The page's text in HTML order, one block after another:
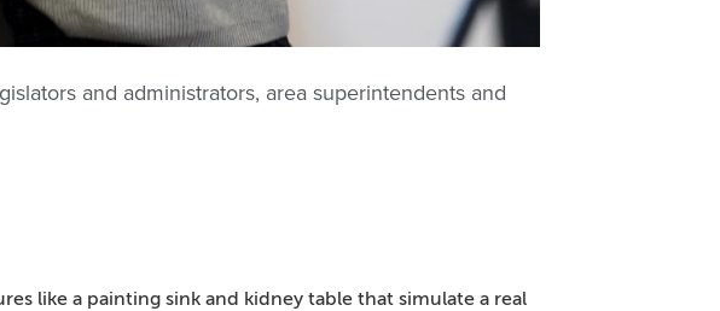
and administrators, area superintendents and
like a painting sink and kidney table that simulate a real